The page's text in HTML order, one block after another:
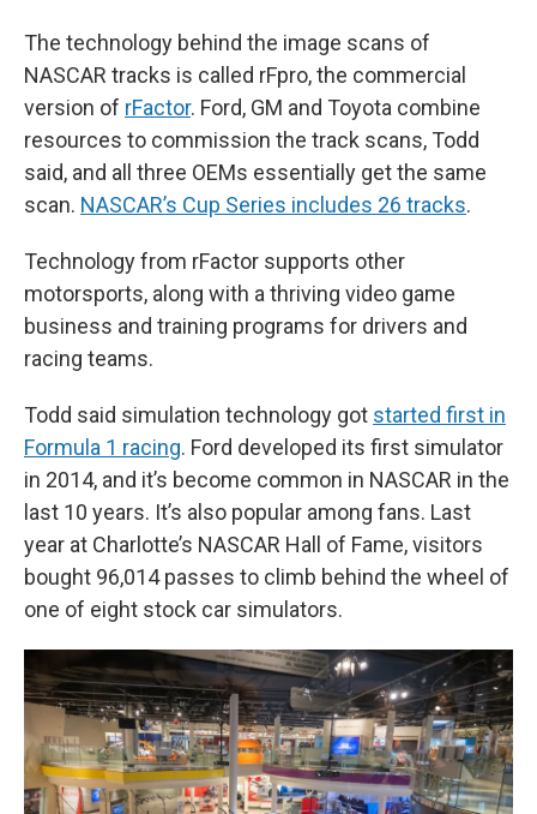
The technology behind the image scans of
NASCAR tracks is called rFpro, the commercial
version of rFactor. Ford, GM and Toyota combine
resources to commission the track scans, Todd
said, and all three OEMs essentially get the same
scan. NASCAR’s Cup Series includes 26 tracks.
Technology from rFactor supports other
motorsports, along with a thriving video game
business and training programs for drivers and
racing teams.
Todd said simulation technology got started first in
Formula 1 racing. Ford developed its first simulator
in 2014, and it’s become common in NASCAR in the
last 10 years. It’s also popular among fans. Last
year at Charlotte’s NASCAR Hall of Fame, visitors
bought 96,014 passes to climb behind the wheel of
one of eight stock car simulators.